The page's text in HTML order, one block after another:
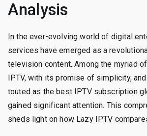
Analysis
In the ever-evolving world of digital
services have emerged as a
television content. Among the myriad
IPTV, with its promise of simplicity,
touted as the best IPTV subscription
gained significant attention. This
sheds light on how Lazy IPTV